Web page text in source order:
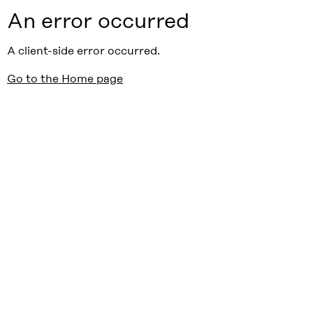
An error occurred
A client-side error occurred.
Go to the Home page